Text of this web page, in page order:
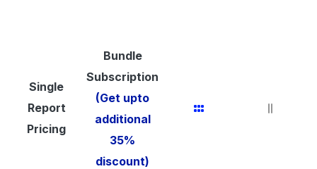
Single
Report
Pricing
Bundle
Subscription
(Get upto
additional
35%
discount)